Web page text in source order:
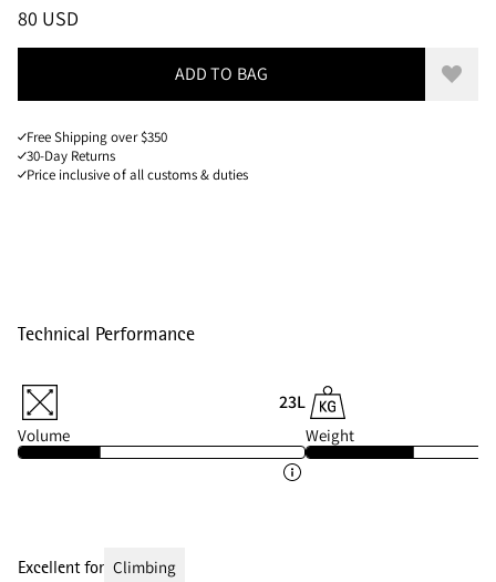
PRICE:80 USD, REDUCED FROM 80 USD
80 USD
ADD TO BAG Add
Free Shipping over $350
30-Day Returns
Price inclusive of all customs & duties
Technical Performance
23L
Volume Weight
Excellent for Climbing